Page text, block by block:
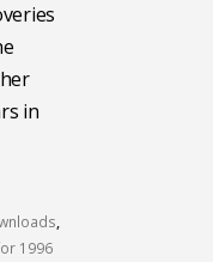
in
,
1996